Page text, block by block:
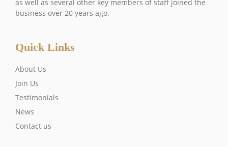
as well as several other key members of staff joined the
business over 20 years ago.
Quick Links
About Us
Join Us
Testimonials
News
Contact us